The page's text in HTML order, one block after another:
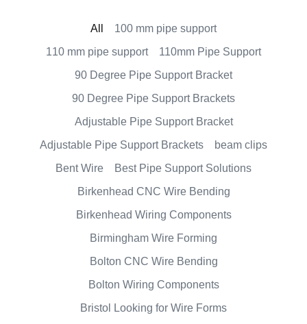
100 mm pipe support
110 mm pipe support
110mm Pipe Support
90 Degree Pipe Support Bracket
90 Degree Pipe Support Brackets
Adjustable Pipe Support Bracket
Adjustable Pipe Support Brackets
beam clips
Bent Wire
Best Pipe Support Solutions
Birkenhead CNC Wire Bending
Birkenhead Wiring Components
Birmingham Wire Forming
Bolton CNC Wire Bending
Bolton Wiring Components
Bristol Looking for Wire Forms
All